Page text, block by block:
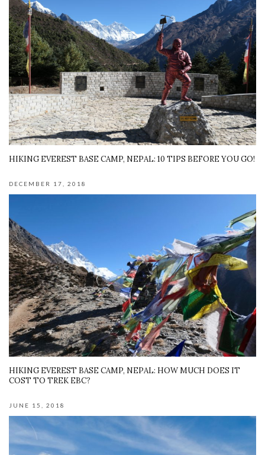
HIKING EVEREST BASE CAMP, NEPAL: 10 TIPS BEFORE YOU GO!
DECEMBER 17, 2018
HIKING EVEREST BASE CAMP, NEPAL: HOW MUCH DOES IT
COST TO TREK EBC?
JUNE 15, 2018